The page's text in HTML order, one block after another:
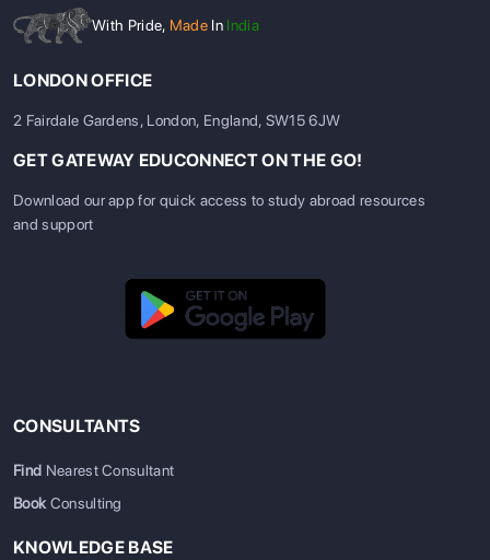
With Pride, Made In India
LONDON OFFICE
2 Fairdale Gardens, London, England, SW15 6JW
GET GATEWAY EDUCONNECT ON THE GO!
Download our app for quick access to study abroad resources
and support
CONSULTANTS
Find Nearest Consultant
BookConsulting
KNOWLEDGE BASE